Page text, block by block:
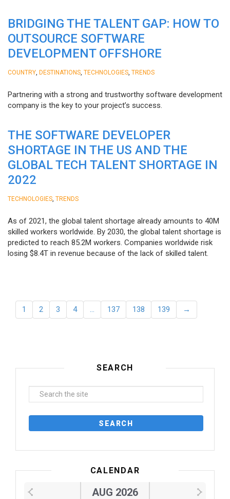
BRIDGING THE TALENT GAP: HOW TO
OUTSOURCE SOFTWARE
DEVELOPMENT OFFSHORE
COUNTRY DESTINATIONS TECHNOLOGIES TRENDS
Partnering with a strong and trustworthy software development
company is the key to your project’s success.
THE SOFTWARE DEVELOPER
SHORTAGE IN THE US AND THE
GLOBAL TECH TALENT SHORTAGE IN
2022
TECHNOLOGIES TRENDS
As of 2021, the global talent shortage already amounts to 40M
skilled workers worldwide. By 2030, the global talent shortage is
predicted to reach 85.2M workers. Сompanies worldwide risk
losing $8.4T in revenue because of the lack of skilled talent.
1 2 3 4 … 137 138 139 →
SEARCH
CALENDAR
AUG 2026